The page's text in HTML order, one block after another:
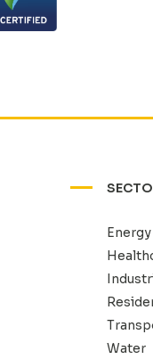
Energy
Water